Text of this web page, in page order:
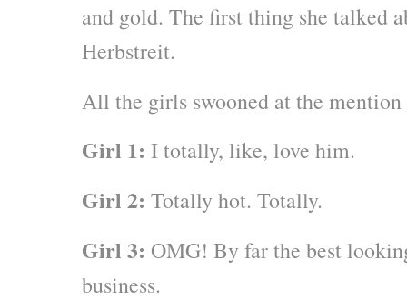
and gold. The first thing she talked
Herbstreit.
All the girls swooned at the
Girl 1: I totally, like, love him.
Girl 2: Totally hot. Totally.
Girl 3: OMG! By far the best
business.